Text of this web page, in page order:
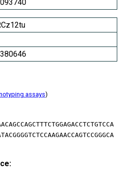
assays)